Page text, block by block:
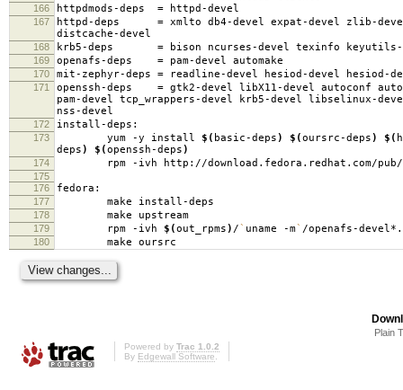
166 httpdmods-deps = httpd-devel
167 httpd-deps = xmlto db4-devel expat-devel zlib-
distcache-devel
168 krb5-deps = bison ncurses-devel texinfo
169 openafs-deps = pam-devel automake
170 mit-zephyr-deps = readline-devel hesiod-devel
171 openssh-deps = gtk2-devel libX11-devel autoconf
pam-devel tcp_wrappers-devel krb5-devel libselinux-
nss-devel
172 install-deps:
173 yum -y install $( basic-deps) $(oursrc-deps) $(
deps) $(openssh-deps)
174 rpm -ivh http://download.fedora.redhat.com/pub/
175
176
fedora:
177 make install-deps
178 make upstream
179 rpm -ivh $(out_rpms) /` uname -m` /openafs-
180 make oursrc
Plain
Powered by Trac 1.0.2
By Edgewall Software.